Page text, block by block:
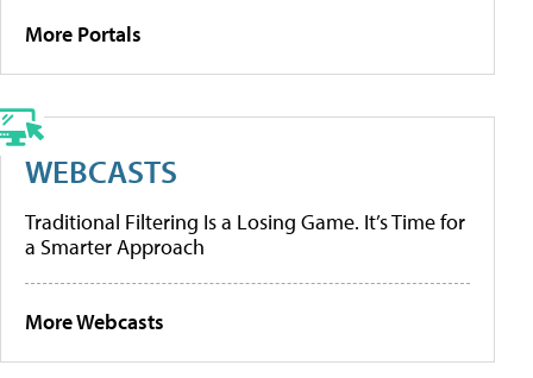
More Portals
WEBCASTS
Traditional Filtering Is a Losing Game. It’s Time for
a Smarter Approach
More Webcasts